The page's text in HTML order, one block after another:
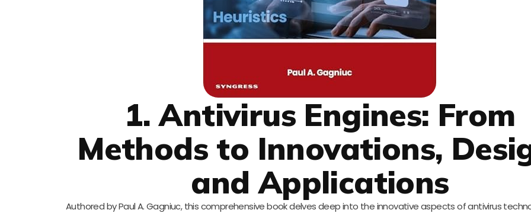
1. Antivirus Engines: From
Methods to Innovations,
and Applications
Authored by Paul A. Gagniuc, this comprehensive book delves deep into the innovative aspects of antivirus